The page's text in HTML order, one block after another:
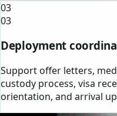
03
03
Deployment
Support offer letters,
custody process, visa
orientation, and arrival